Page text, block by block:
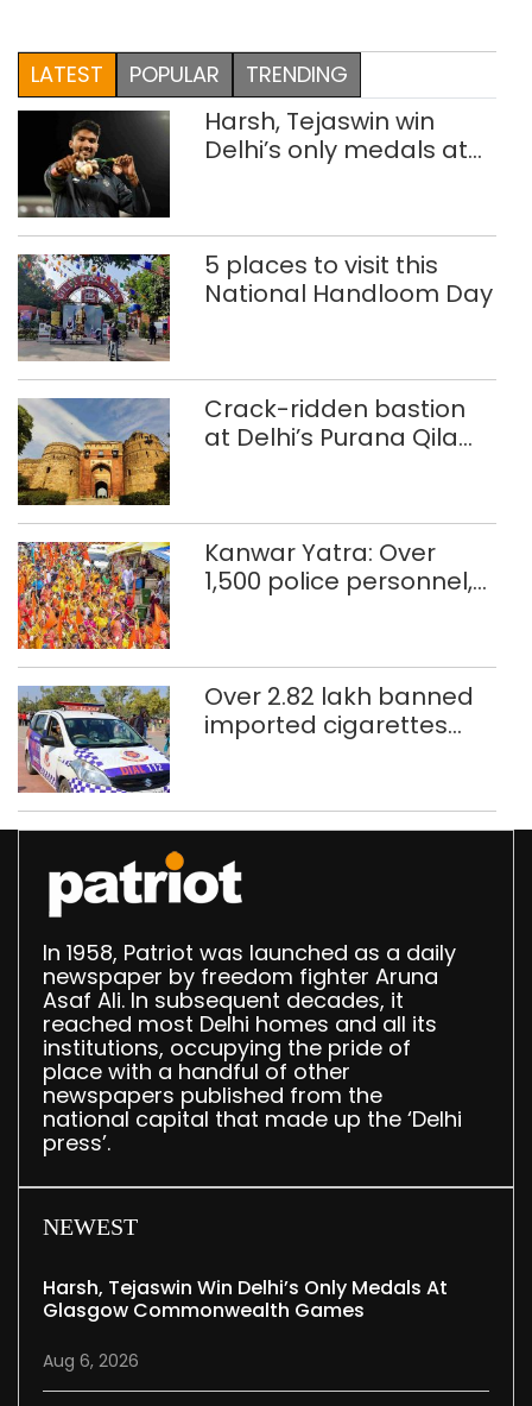
LATEST POPULAR TRENDING
Harsh, Tejaswin win
Delhi’s only medals at
5 places to visit this
National Handloom Day
Crack-ridden bastion
at Delhi’s Purana Qila
Kanwar Yatra: Over
1,500 police personnel,
Over 2.82 lakh banned
imported cigarettes
In 1958, Patriot was launched as a daily
newspaper by freedom fighter Aruna
Asaf Ali. In subsequent decades, it
reached most Delhi homes and all its
institutions, occupying the pride of
place with a handful of other
newspapers published from the
national capital that made up the ‘Delhi
press’.
NEWEST
Harsh, Tejaswin Win Delhi’s Only Medals At
Glasgow Commonwealth Games
Aug 6, 2026